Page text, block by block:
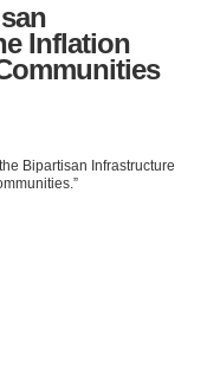
Inflation
Bipartisan Infrastructure